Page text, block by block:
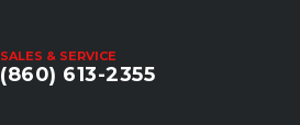
SALES & SERVICE
(860) 613-2355